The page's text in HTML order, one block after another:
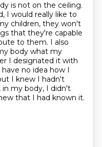
is not on the ceiling.
I would really like to
children, they won't
that they're capable
to them. I also
body what my
I designated it with
have no idea how I
I knew I hadn't
my body, I didn't
that I had known it.